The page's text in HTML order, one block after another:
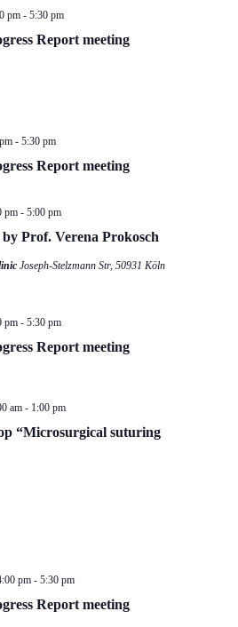
Report meeting
pm- 5:30 pm
Report meeting
- 5:30 pm
Prof. Verena Prokosch
pm- 5:00 pm
Joseph-Stelzmann Str, 50931 Köln
Report meeting
pm- 5:30 pm
“Microsurgical suturing
am- 1:00 pm
Report meeting
pm- 5:30 pm